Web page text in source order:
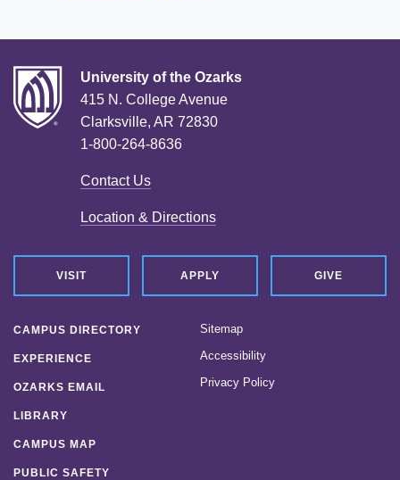
University of the Ozarks
415 N. College Avenue
Clarksville, AR 72830
1-800-264-8636
Contact Us
Location & Directions
VISIT APPLY GIVE
CAMPUS DIRECTORY
EXPERIENCE
OZARKS EMAIL
LIBRARY
CAMPUS MAP
PUBLIC SAFETY
Sitemap
Accessibility
Privacy Policy